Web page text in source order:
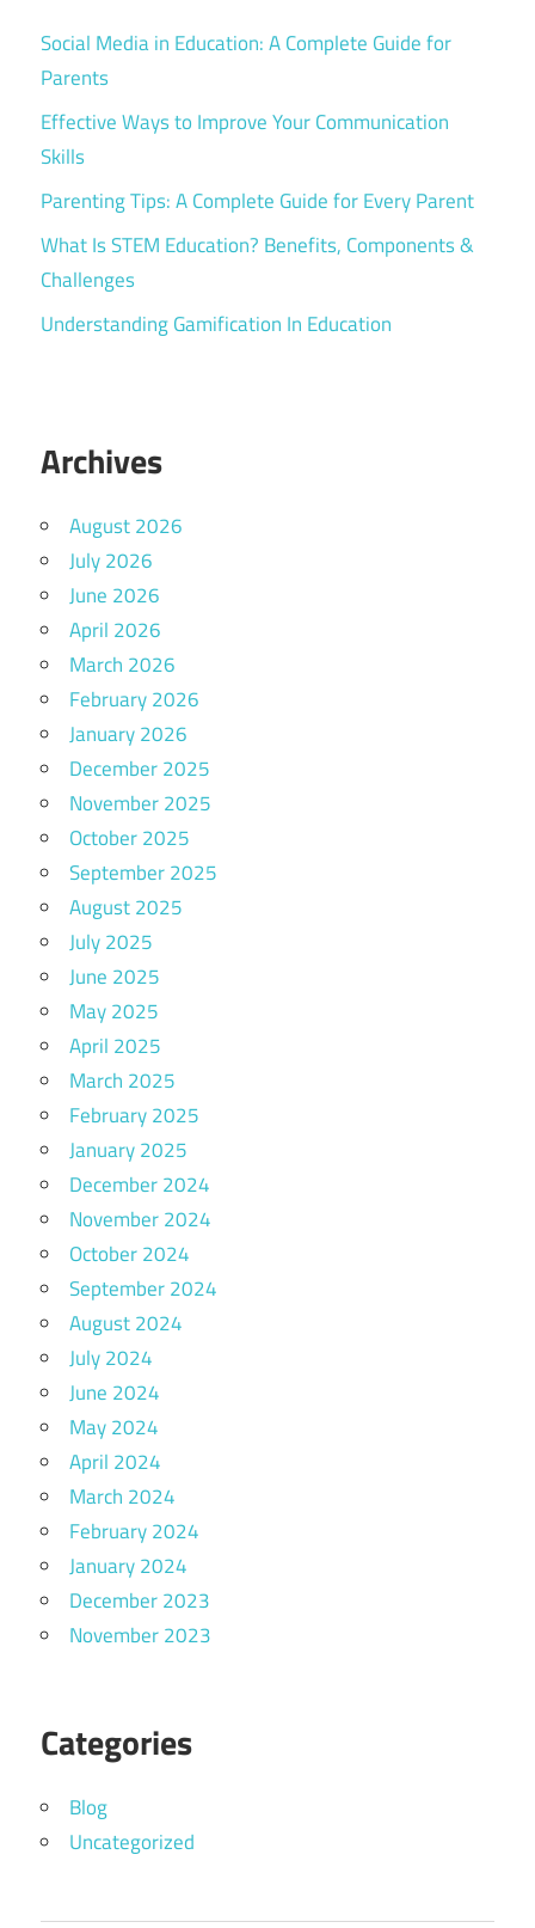
Social Media in Education: A Complete Guide for
Parents
Effective Ways to Improve Your Communication
Skills
Parenting Tips: A Complete Guide for Every Parent
What Is STEM Education? Benefits, Components &
Challenges
Understanding Gamification In Education
Archives
August 2026
July 2026
June 2026
April 2026
March 2026
February 2026
January 2026
December 2025
November 2025
October 2025
September 2025
August 2025
July 2025
June 2025
May 2025
April 2025
March 2025
February 2025
January 2025
December 2024
November 2024
October 2024
September 2024
August 2024
July 2024
June 2024
May 2024
April 2024
March 2024
February 2024
January 2024
December 2023
November 2023
Categories
Blog
Uncategorized